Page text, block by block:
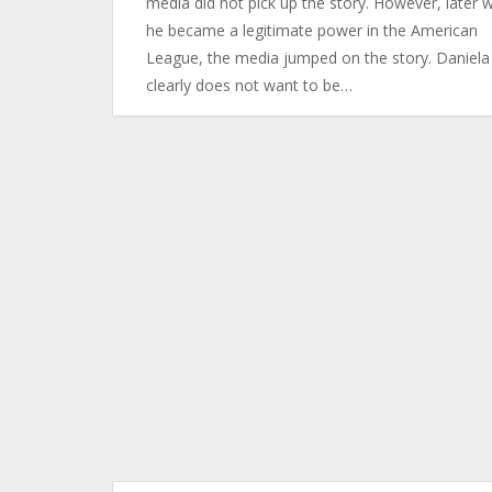
he became a legitimate power in the American
League, the media jumped on the story. Daniela
clearly does not want to be…